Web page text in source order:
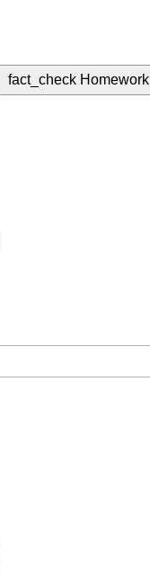
fact_check Homework